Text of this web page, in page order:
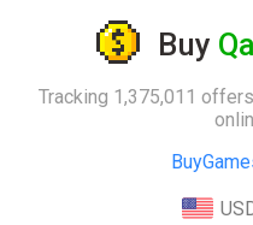
Buy
Tracking 1,375,011